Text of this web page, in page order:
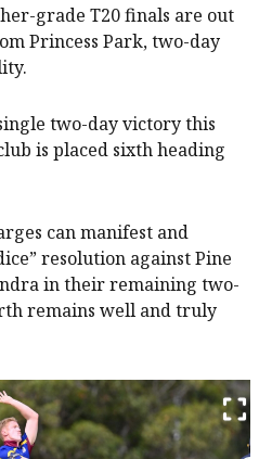
grade T20 finals are out
Princess Park, two-day
two-day victory this
is placed sixth heading
can manifest and
resolution against Pine
in their remaining two-
remains well and truly